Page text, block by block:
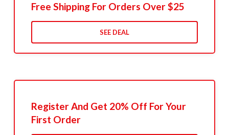
Free Shipping For Orders Over $25
SEE DEAL
Register And Get 20% Off For Your
First Order